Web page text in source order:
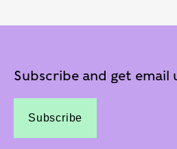
Subscribe and get email
Subscribe